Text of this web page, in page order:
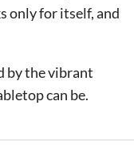
only for itself, and
by the vibrant
can be.